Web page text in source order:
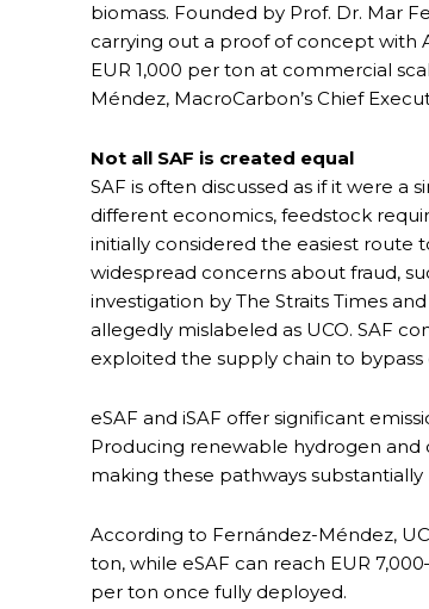
biomass. Founded by Prof. Dr. Mar
carrying out a proof of concept with
EUR 1,000 per ton at commercial
Méndez, MacroCarbon’s Chief
Not all SAF is created equal
SAF is often discussed as if it were
different economics, feedstock
initially considered the easiest route
widespread concerns about fraud,
investigation by The Straits Times
allegedly mislabeled as UCO. SAF
exploited the supply chain to
eSAF and iSAF offer significant
Producing renewable hydrogen
making these pathways
According to Fernández-Méndez,
ton, while eSAF can reach EUR
per ton once fully deployed.